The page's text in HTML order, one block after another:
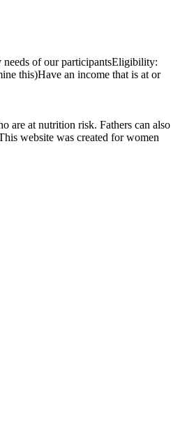
needs of our participantsEligibility:
this)Have an income that is at or
are at nutrition risk. Fathers can also
website was created for women